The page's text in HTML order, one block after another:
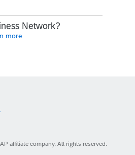
Network?
more
affiliate company. All rights reserved.